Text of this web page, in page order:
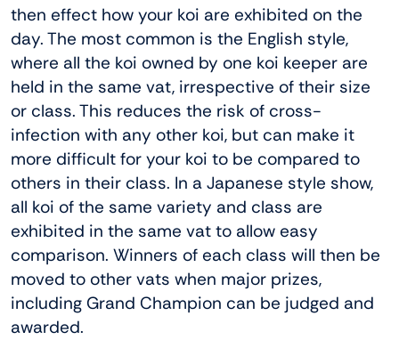
then effect how your koi are exhibited on the
day. The most common is the English style,
where all the koi owned by one koi keeper are
held in the same vat, irrespective of their size
or class. This reduces the risk of cross-
infection with any other koi, but can make it
more difficult for your koi to be compared to
others in their class. In a Japanese style show,
all koi of the same variety and class are
exhibited in the same vat to allow easy
comparison. Winners of each class will then be
moved to other vats when major prizes,
including Grand Champion can be judged and
awarded.